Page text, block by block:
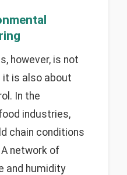
however, is not
it is also about
In the
industries,
chain conditions
network of
and humidity